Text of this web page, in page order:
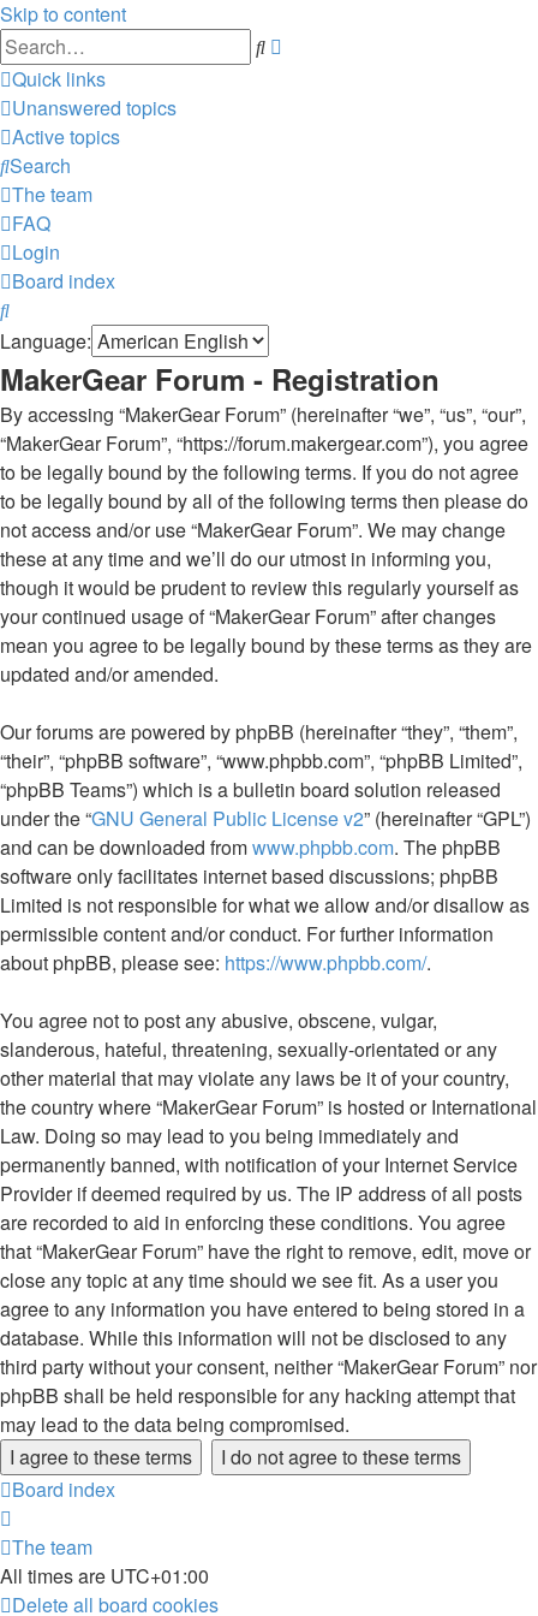
Skip to content
Search
Quick links
Unanswered topics
Active topics
Search
The team
FAQ
Login
Board index
Search
Language:
MakerGear Forum - Registration
By accessing “MakerGear Forum” (hereinafter “we”, “us”, “our”,
“MakerGear Forum”, “https://forum.makergear.com”), you agree
to be legally bound by the following terms. If you do not agree
to be legally bound by all of the following terms then please do
not access and/or use “MakerGear Forum”. We may change
these at any time and we’ll do our utmost in informing you,
though it would be prudent to review this regularly yourself as
your continued usage of “MakerGear Forum” after changes
mean you agree to be legally bound by these terms as they are
updated and/or amended.
Our forums are powered by phpBB (hereinafter “they”, “them”,
“their”, “phpBB software”, “www.phpbb.com”, “phpBB Limited”,
“phpBB Teams”) which is a bulletin board solution released
under the “GNU General Public License v2” (hereinafter “GPL”)
and can be downloaded fromwww.phpbb.com. The phpBB
software only facilitates internet based discussions; phpBB
Limited is not responsible for what we allow and/or disallow as
permissible content and/or conduct. For further information
about phpBB, please see: https://www.phpbb.com/.
You agree not to post any abusive, obscene, vulgar,
slanderous, hateful, threatening, sexually-orientated or any
other material that may violate any laws be it of your country,
the country where “MakerGear Forum” is hosted or International
Law. Doing so may lead to you being immediately and
permanently banned, with notification of your Internet Service
Provider if deemed required by us. The IP address of all posts
are recorded to aid in enforcing these conditions. You agree
that “MakerGear Forum” have the right to remove, edit, move or
close any topic at any time should we see fit. As a user you
agree to any information you have entered to being stored in a
database. While this information will not be disclosed to any
third party without your consent, neither “MakerGear Forum” nor
phpBB shall be held responsible for any hacking attempt that
may lead to the data being compromised.
Board index
The team
All times are UTC+01:00
Delete all board cookies